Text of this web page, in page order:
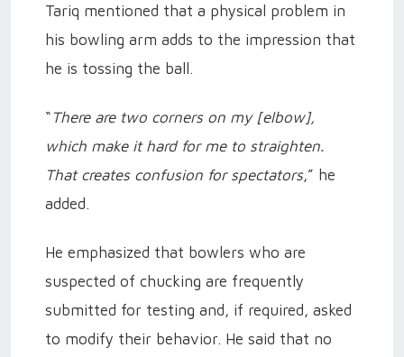
Tariq mentioned that a physical problem in
his bowling arm adds to the impression that
he is tossing the ball.
“ There are two corners on my [elbow],
which make it hard for me to straighten.
That creates confusion for spectators,” he
added.
He emphasized that bowlers who are
suspected of chucking are frequently
submitted for testing and, if required, asked
to modify their behavior. He said that no